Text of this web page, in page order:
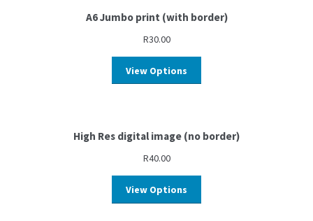
A6 Jumbo print (with border)
R30.00
View Options
High Res digital image (no border)
R40.00
View Options